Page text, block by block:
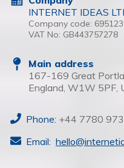
INTERNET IDEAS
Company code:
VAT No: GB443757278
Main address
167-169 Great
England, W1W 5PF,
Phone: +44 7780
Email: